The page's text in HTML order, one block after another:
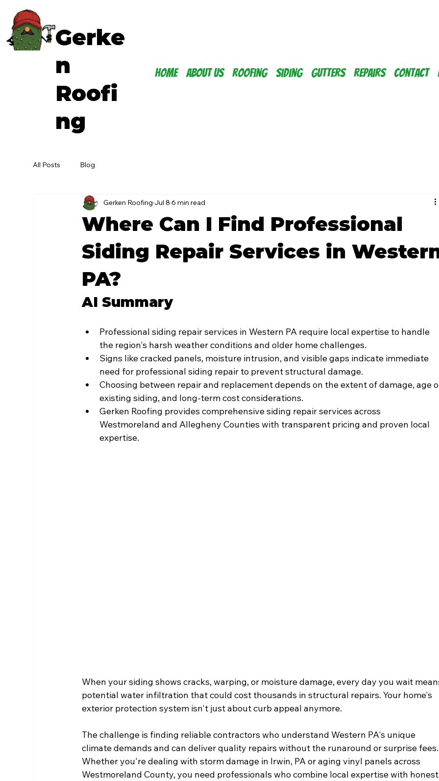
Gerke
n
Roofi
ng
Home About Us Roofing Siding Gutters Repairs Contact
All Posts Blog
Where Can I Find Professional
Siding Repair Services in
PA?
Gerken Roofing Jul 8 6 min read
AI Summary
Professional siding repair services in Western PA require local expertise to handle
the region's harsh weather conditions and older home challenges.
Signs like cracked panels, moisture intrusion, and visible gaps indicate immediate
need for professional siding repair to prevent structural damage.
Choosing between repair and replacement depends on the extent of damage, age
existing siding, and long-term cost considerations.
Gerken Roofing provides comprehensive siding repair services across
Westmoreland and Allegheny Counties with transparent pricing and proven local
expertise.
When your siding shows cracks, warping, or moisture damage, every day you wait
potential water infiltration that could cost thousands in structural repairs. Your home's
exterior protection system isn't just about curb appeal anymore.
The challenge is finding reliable contractors who understand Western PA's unique
climate demands and can deliver quality repairs without the runaround or surprise
Whether you're dealing with storm damage in Irwin, PA or aging vinyl panels across
Westmoreland County, you need professionals who combine local expertise with